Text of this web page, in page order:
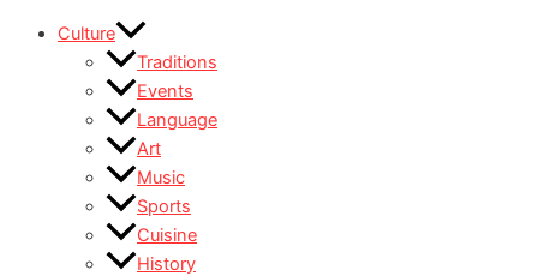
Culture
Traditions
Events
Language
Art
Music
Sports
Cuisine
History